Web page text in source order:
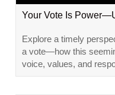
Your Vote Is
Explore a timely
a vote—how this
voice, values, and